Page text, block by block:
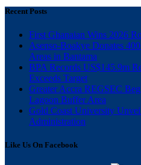
Recent Posts
First Ghanaian Wins 2026
Asenso-Boakye Donates
Areas in Bantama
BPA Records US$145.9m
Exceeds Target
Greater Accra REGSEC
Lagoon Buffer Area
Gold Coast University
Administration
Like Us On Facebook